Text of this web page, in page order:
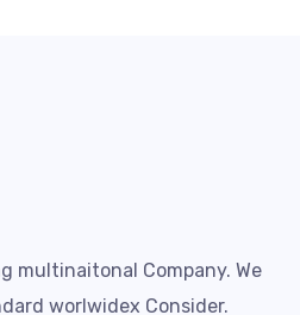
multinaitonal Company. We
worlwidex Consider.